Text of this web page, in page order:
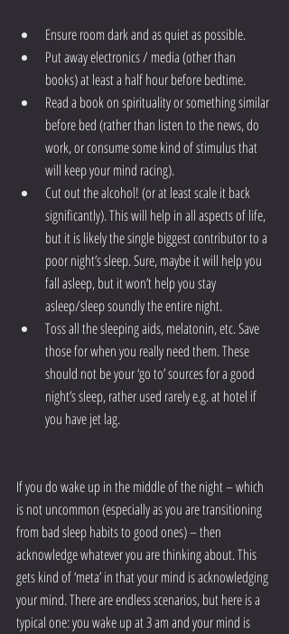
Ensure room dark and as quiet as possible.
Put away electronics / media (other than
books) at least a half hour before bedtime.
Read a book on spirituality or something similar
before bed (rather than listen to the news, do
work, or consume some kind of stimulus that
will keep your mind racing).
Cut out the alcohol! (or at least scale it back
significantly). This will help in all aspects of life,
but it is likely the single biggest contributor to a
poor night’s sleep. Sure, maybe it will help you
fall asleep, but it won’t help you stay
asleep/sleep soundly the entire night.
Toss all the sleeping aids, melatonin, etc. Save
those for when you really need them. These
should not be your ‘go to’ sources for a good
night’s sleep, rather used rarely e.g. at hotel if
you have jet lag.
If you do wake up in the middle of the night – which
is not uncommon (especially as you are transitioning
from bad sleep habits to good ones) – then
acknowledge whatever you are thinking about. This
gets kind of ‘meta’ in that your mind is acknowledging
your mind. There are endless scenarios, but here is a
typical one: you wake up at 3 am and your mind is